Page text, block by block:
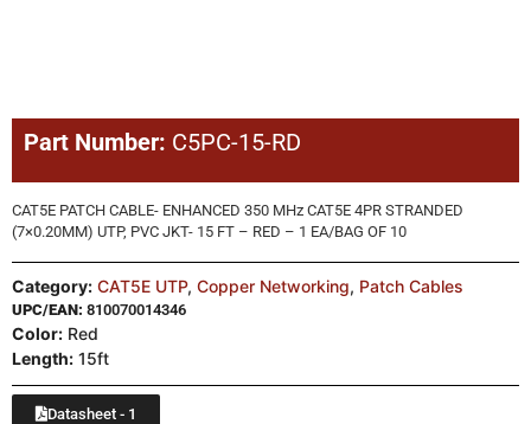
Part Number: C5PC-15-RD
CAT5E PATCH CABLE- ENHANCED 350 MHz CAT5E 4PR STRANDED
(7×0.20MM) UTP, PVC JKT- 15 FT – RED – 1 EA/BAG OF 10
Category: CAT5E UTP, Copper Networking, Patch Cables
UPC/EAN: 810070014346
Color: Red
Length: 15ft
Datasheet - 1